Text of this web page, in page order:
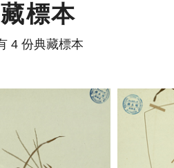
標本
4 份典藏標本